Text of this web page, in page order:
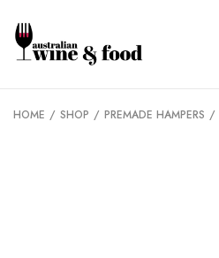
HOME / SHOP / PREMADE HAMPERS /